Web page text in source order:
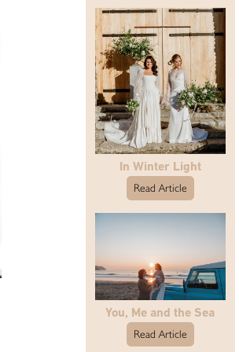
In Winter Light
Read Article
You, Me and the Sea
Read Article